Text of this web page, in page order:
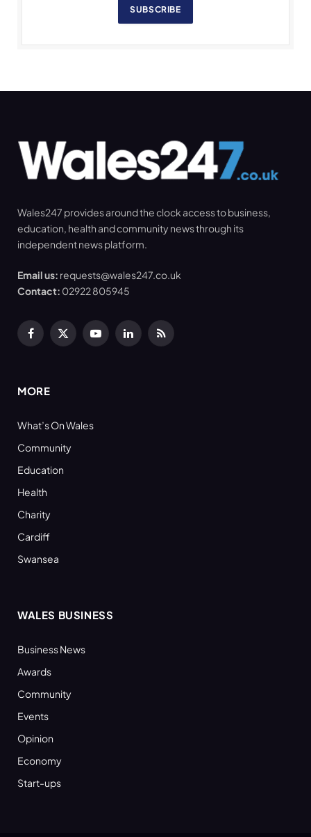
SUBSCRIBE
Wales247 provides around the clock access to business,
education, health and community news through its
independent news platform.
Email us: requests@wales247.co.uk
Contact: 02922 805945
Facebook
X
YouTubeLinkedInRSS
MORE
What’s On Wales
Community
Education
Health
Charity
Cardiff
Swansea
WALES BUSINESS
Business News
Awards
Community
Events
Opinion
Economy
Start-ups